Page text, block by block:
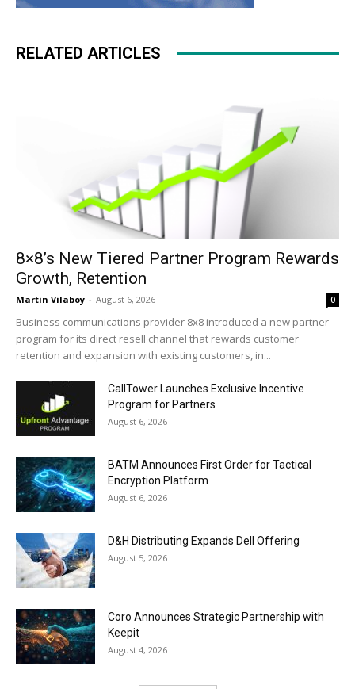
RELATED ARTICLES
8×8’s New Tiered Partner Program Rewards
Growth, Retention
Martin Vilaboy - August 6, 2026 0
Business communications provider 8x8 introduced a new partner
program for its direct resell channel that rewards customer
retention and expansion with existing customers, in...
CallTower Launches Exclusive Incentive
Program for Partners
August 6, 2026
BATM Announces First Order for Tactical
Encryption Platform
August 6, 2026
D&H Distributing Expands Dell Offering
August 5, 2026
Coro Announces Strategic Partnership with
Keepit
August 4, 2026